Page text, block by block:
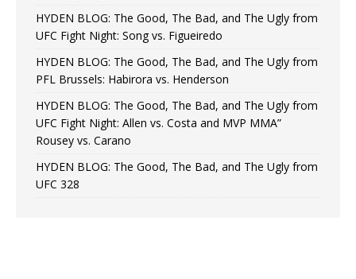
HYDEN BLOG: The Good, The Bad, and The Ugly from
UFC Fight Night: Song vs. Figueiredo
HYDEN BLOG: The Good, The Bad, and The Ugly from
PFL Brussels: Habirora vs. Henderson
HYDEN BLOG: The Good, The Bad, and The Ugly from
UFC Fight Night: Allen vs. Costa and MVP MMA”
Rousey vs. Carano
HYDEN BLOG: The Good, The Bad, and The Ugly from
UFC 328